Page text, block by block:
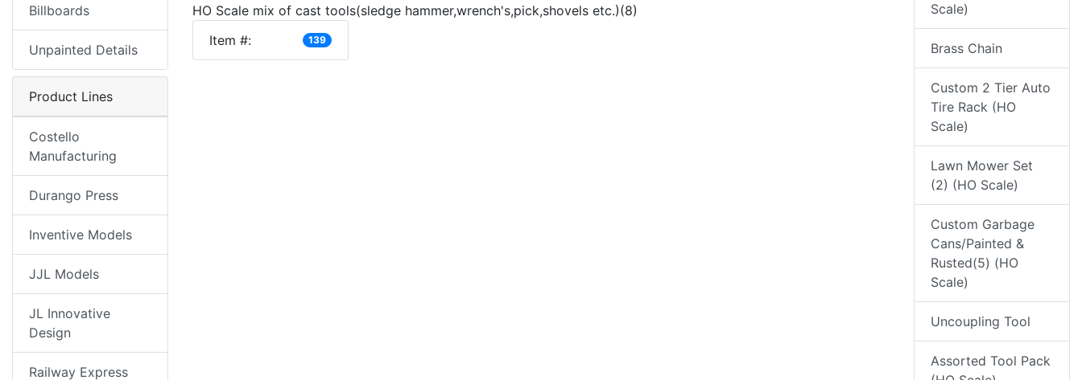
HO Scale mix of cast tools(sledge hammer,wrench's,pick,shovels etc.)(8)
Item #:
139
Billboards
Unpainted Details
Product Lines
Costello
Manufacturing
Durango Press
Inventive Models
JJL Models
JL Innovative
Design
Railway Express
Scale)
Brass Chain
Custom 2 Tier Auto
Tire Rack (HO
Scale)
Lawn Mower Set
(2) (HO Scale)
Custom Garbage
Cans/Painted &
Rusted(5) (HO
Scale)
Uncoupling Tool
Assorted Tool Pack